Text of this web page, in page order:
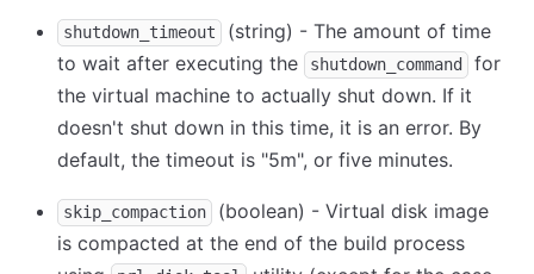
shutdown_timeout
(string) - The amount of time
to wait after executing the
shutdown_command
for
the virtual machine to actually shut down. If it
doesn't shut down in this time, it is an error. By
default, the timeout is "5m", or five minutes.
skip_compaction
(boolean) - Virtual disk image
is compacted at the end of the build process